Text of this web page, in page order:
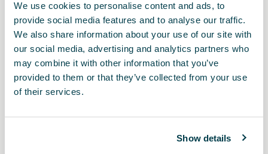
We use cookies to personalise content and ads, to
provide social media features and to analyse our traffic.
We also share information about your use of our site with
our social media, advertising and analytics partners who
may combine it with other information that you’ve
provided to them or that they’ve collected from your use
of their services.
Show details
No Results